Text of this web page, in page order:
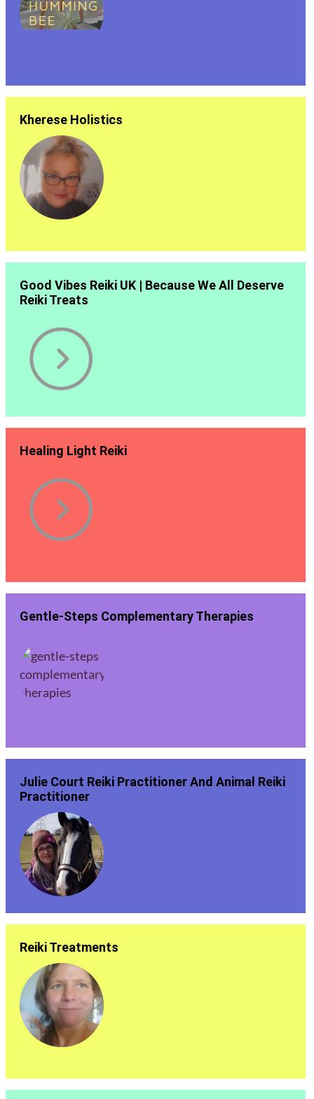
Kherese Holistics
Good Vibes Reiki UK | Because We All Deserve
Reiki Treats
Healing Light Reiki
Gentle-Steps Complementary Therapies
Julie Court Reiki Practitioner And Animal Reiki
Practitioner
Reiki Treatments